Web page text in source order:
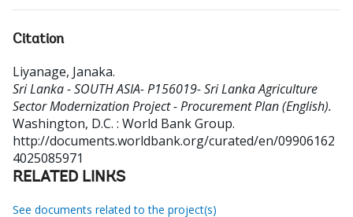
Citation
Liyanage, Janaka.
Sri Lanka - SOUTH ASIA- P156019- Sri Lanka Agriculture
Sector Modernization Project - Procurement Plan (English).
Washington, D.C. : World Bank Group.
http://documents.worldbank.org/curated/en/09906162
4025085971
RELATED LINKS
See documents related to the project(s)